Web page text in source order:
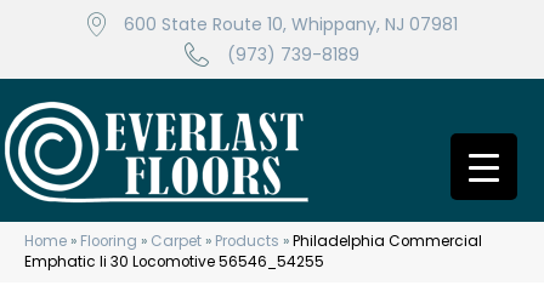
600 State Route 10, Whippany, NJ 07981
(973) 739-8189
Home » Flooring » Carpet » Products »Philadelphia Commercial
Emphatic Ii 30 Locomotive 56546_54255